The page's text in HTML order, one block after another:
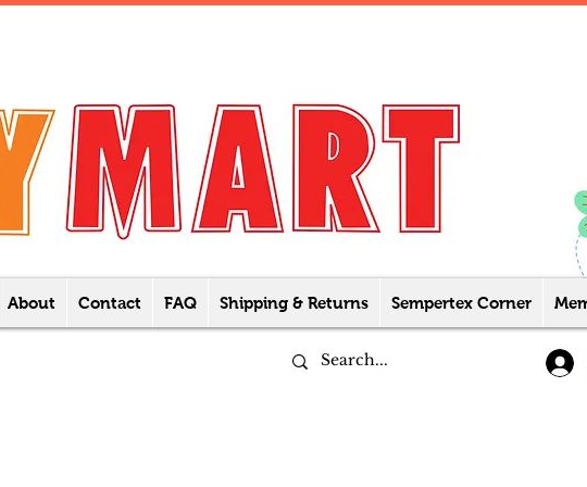
About Contact FAQ Shipping & Returns Sempertex Corner